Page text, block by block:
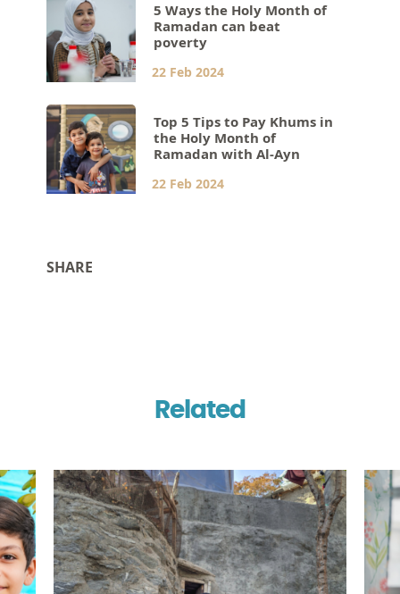
5 Ways the Holy Month of
Ramadan can beat
poverty
22 Feb 2024
Top 5 Tips to Pay Khums in
the Holy Month of
Ramadan with Al-Ayn
22 Feb 2024
SHARE
Related